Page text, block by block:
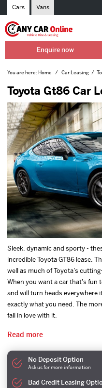
Cars Vans
Enquire now
You are here: Home Car Leasing
Sleek, dynamic and sporty -
incredible Toyota GT86 lease.
well as much of Toyota’s
When you want a car that’s fun
and will turn heads everywhere
exactly what you need. The
fall in love with it.
Read more
Toyota Gt86 Car
No Deposit Option
Ask us for more information
Bad Credit Leasing